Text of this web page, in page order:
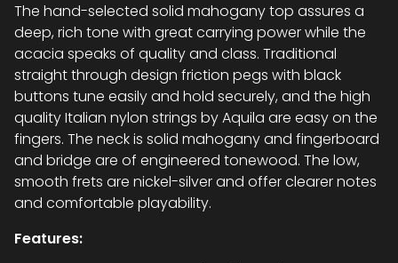
The hand-selected solid mahogany top assures a
deep, rich tone with great carrying power while the
acacia speaks of quality and class. Traditional
straight through design friction pegs with black
buttons tune easily and hold securely, and the high
quality Italian nylon strings by Aquila are easy on the
fingers. The neck is solid mahogany and fingerboard
and bridge are of engineered tonewood. The low,
smooth frets are nickel-silver and offer clearer notes
and comfortable playability.
Features: